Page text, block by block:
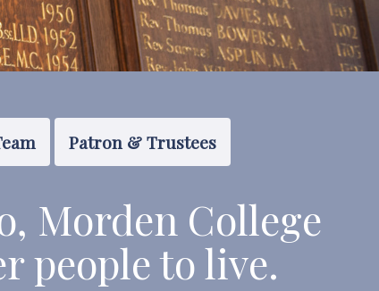
Patron & Trustees
Morden College
people to live.